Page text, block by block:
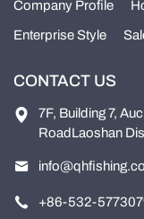
Company Profile
Enterprise Style
CONTACT US
7F, Building 7,
RoadLaoshan
+86-532-